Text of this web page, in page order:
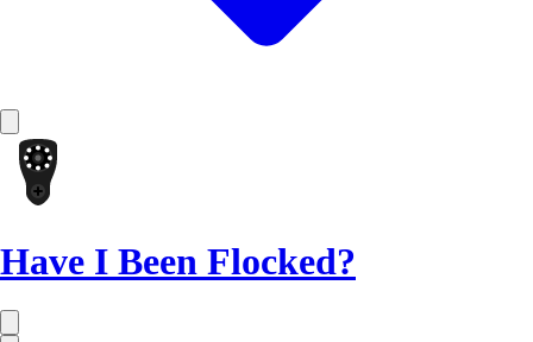
Have I Been Flocked?